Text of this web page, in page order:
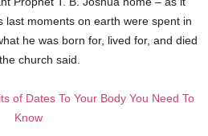
last moments on earth were spent in
he was born for, lived for, and died
church said.
of Dates To Your Body You Need To
Know